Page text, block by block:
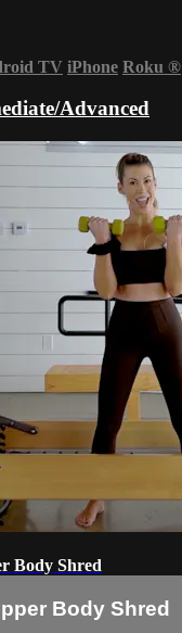
TV iPhone Roku ®
Advanced
Body Shred
Body Shred